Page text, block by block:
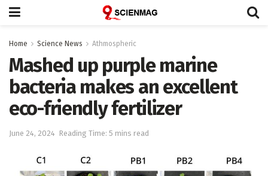
Home Science News Athmospheric
Mashed up purple marine
bacteria makes an excellent
eco-friendly fertilizer
June 24, 2024 Reading Time: 5 mins read